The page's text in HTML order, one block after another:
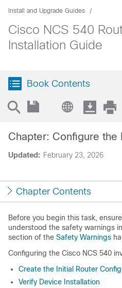
Install and Upgrade Guides
Cisco NCS 540
Installation Guide
Book Contents
Updated: February 23, 2026
Chapter: Configure the
Chapter Contents
Before you begin this task,
understood the safety warnings
section of the Safety Warnings
Configuring the Cisco NCS 540
Create the Initial Router
Verify Device Installation